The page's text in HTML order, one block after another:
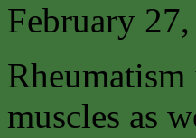
February
muscles as